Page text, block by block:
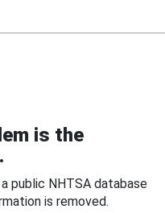
is the
public NHTSA database
is removed.